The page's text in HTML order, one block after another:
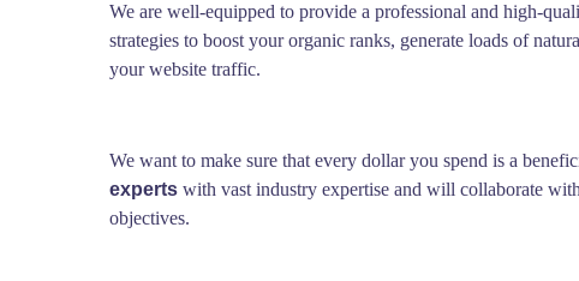
We are well-equipped to provide a professional and high-
strategies to boost your organic ranks, generate loads of
your website traffic.
We want to make sure that every dollar you spend is a
experts with vast industry expertise and will collaborate
objectives.